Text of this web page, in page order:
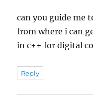
can you guide me
from where i can
in c++ for digital
Reply